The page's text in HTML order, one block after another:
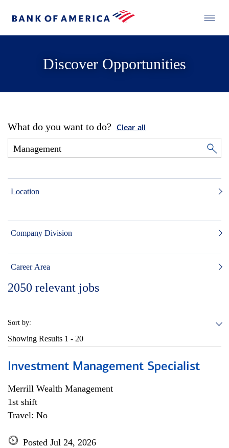
Discover Opportunities
What do you want to do? Clear all
Location
Company Division
Career Area
2050 relevant jobs
Sort by:
Showing Results 1 - 20
Investment Management Specialist
Merrill Wealth Management
1st shift
Travel: No
Posted Jul 24, 2026